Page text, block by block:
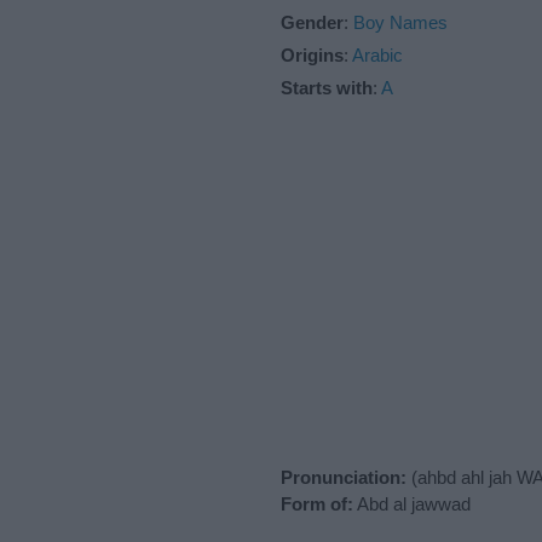
Gender: Boy Names
Origins: Arabic
Starts with: A
Pronunciation: (ahbd ahl jah
Form of: Abd al jawwad